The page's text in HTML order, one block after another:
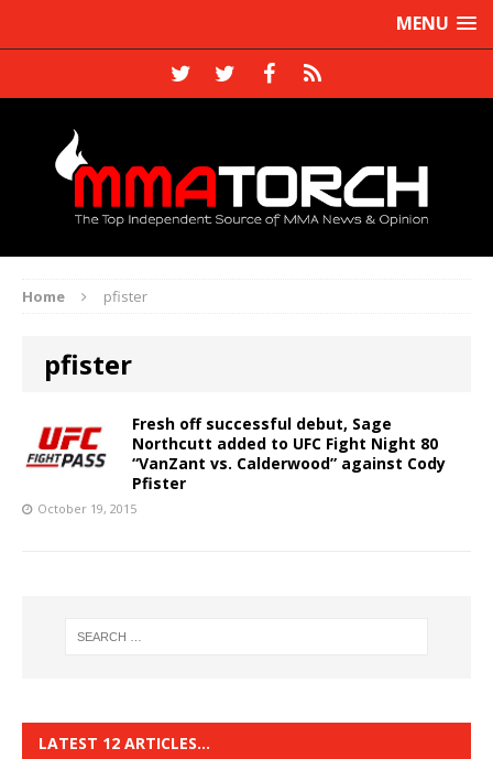
MENU
Home pfister
pfister
Fresh off successful debut, Sage
Northcutt added to UFC Fight Night 80
“VanZant vs. Calderwood” against Cody
Pfister
October 19, 2015
LATEST 12 ARTICLES…